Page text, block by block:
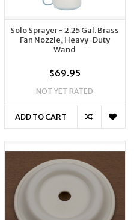
Solo Sprayer - 2.25 Gal. Brass
Fan Nozzle, Heavy-Duty
Wand
$69.95
NOT YET RATED
ADD TO CART